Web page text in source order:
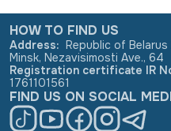
HOW TO FIND US
Address: Republic of
Minsk, Nezavisimosti Ave., 64
Registration certificate IR
1761101561
FIND US ON SOCIAL